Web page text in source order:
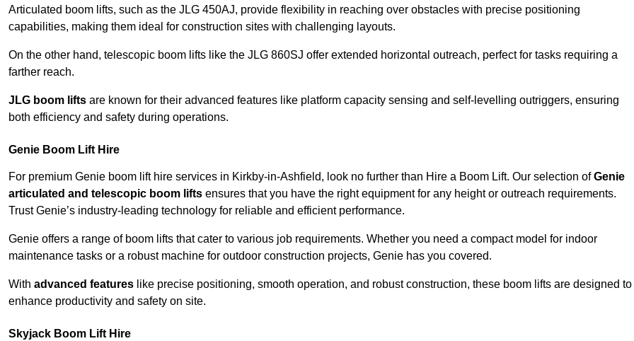
Articulated boom lifts, such as the JLG 450AJ, provide flexibility in reaching over obstacles with precise positioning
capabilities, making them ideal for construction sites with challenging layouts.
On the other hand, telescopic boom lifts like the JLG 860SJ offer extended horizontal outreach, perfect for tasks requiring a
farther reach.
JLG boom lifts are known for their advanced features like platform capacity sensing and self-levelling outriggers, ensuring
both efficiency and safety during operations.
Genie Boom Lift Hire
For premium Genie boom lift hire services in Kirkby-in-Ashfield, look no further than Hire a Boom Lift. Our selection ofGenie
articulated and telescopic boom lifts ensures that you have the right equipment for any height or outreach requirements.
Trust Genie’s industry-leading technology for reliable and efficient performance.
Genie offers a range of boom lifts that cater to various job requirements. Whether you need a compact model for indoor
maintenance tasks or a robust machine for outdoor construction projects, Genie has you covered.
With advanced features like precise positioning, smooth operation, and robust construction, these boom lifts are designed to
enhance productivity and safety on site.
Skyjack Boom Lift Hire